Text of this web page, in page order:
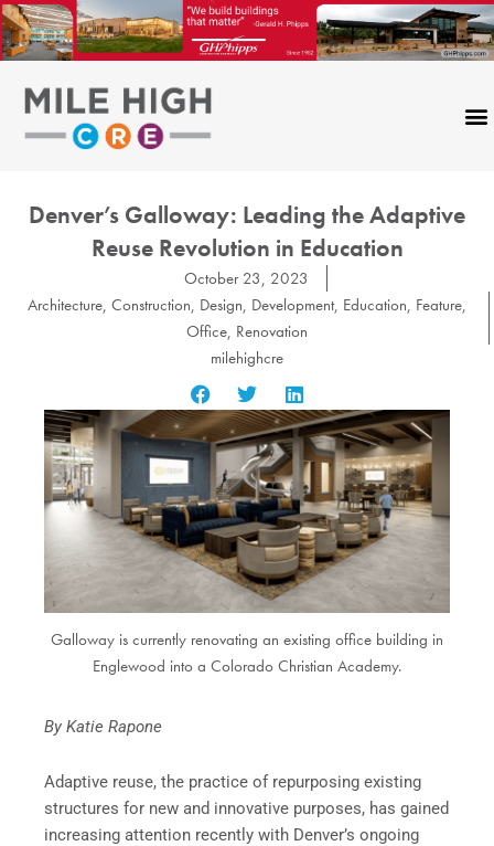
Skip
to
content
Denver’s Galloway: Leading the Adaptive
Reuse Revolution in Education
October 23, 2023
Architecture, Construction, Design, Development, Education, Feature,
Office, Renovation
milehighcre
Galloway is currently renovating an existing office building in
Englewood into a Colorado Christian Academy.
By Katie Rapone
Adaptive reuse, the practice of repurposing existing
structures for new and innovative purposes, has gained
increasing attention recently with Denver’s ongoing